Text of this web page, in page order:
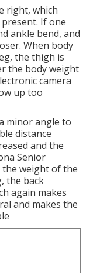
right, which
If one
ankle bend, and
When body
the thigh is
the body weight
camera
up too
minor angle to
distance
and the
Senior
the weight of the
the back
again makes
and makes the